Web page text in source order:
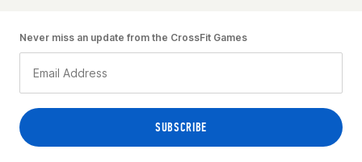
Never miss an update from the CrossFit Games